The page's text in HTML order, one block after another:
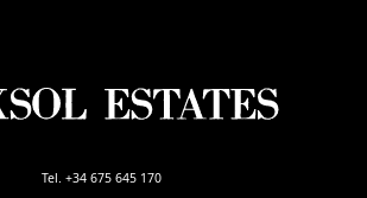
Tel. +34 675 645 170